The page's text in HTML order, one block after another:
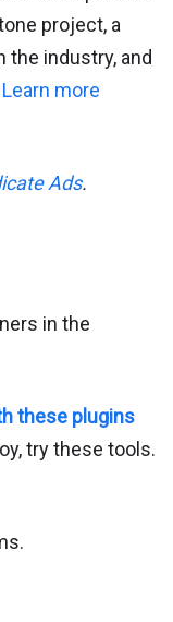
project, a
the industry, and
Learn more
Ads.
in the
these plugins
try these tools.